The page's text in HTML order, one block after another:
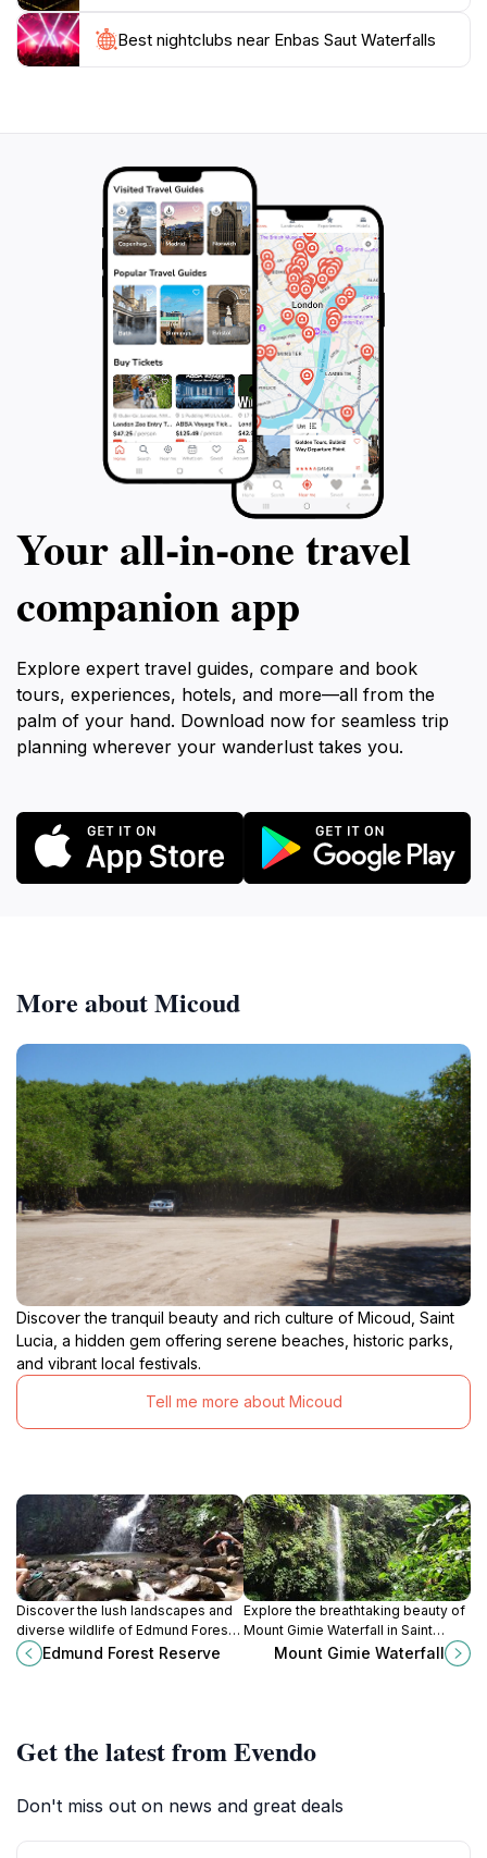
Best nightclubs near Enbas Saut Waterfalls
Your all‑in‑one travel
companion app
Explore expert travel guides, compare and book
tours, experiences, hotels, and more—all from the
palm of your hand. Download now for seamless trip
planning wherever your wanderlust takes you.
More about Micoud
Discover the tranquil beauty and rich culture of Micoud, Saint
Lucia, a hidden gem offering serene beaches, historic parks,
and vibrant local festivals.
Tell me more about Micoud
Discover the lush landscapes and
diverse wildlife of Edmund Forest
Reserve, St. Lucia's premier nature
preserve for outdoor enthusiasts
Edmund Forest Reserve
Explore the breathtaking beauty of
Mount Gimie Waterfall in Saint
Lucia, where nature's splendor
Mount Gimie Waterfall
Get the latest from Evendo
Don't miss out on news and great deals